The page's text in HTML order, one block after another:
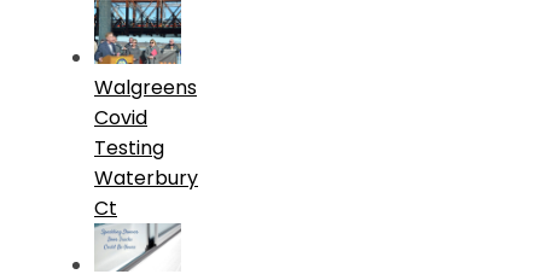
Walgreens
Covid
Testing
Waterbury
Ct